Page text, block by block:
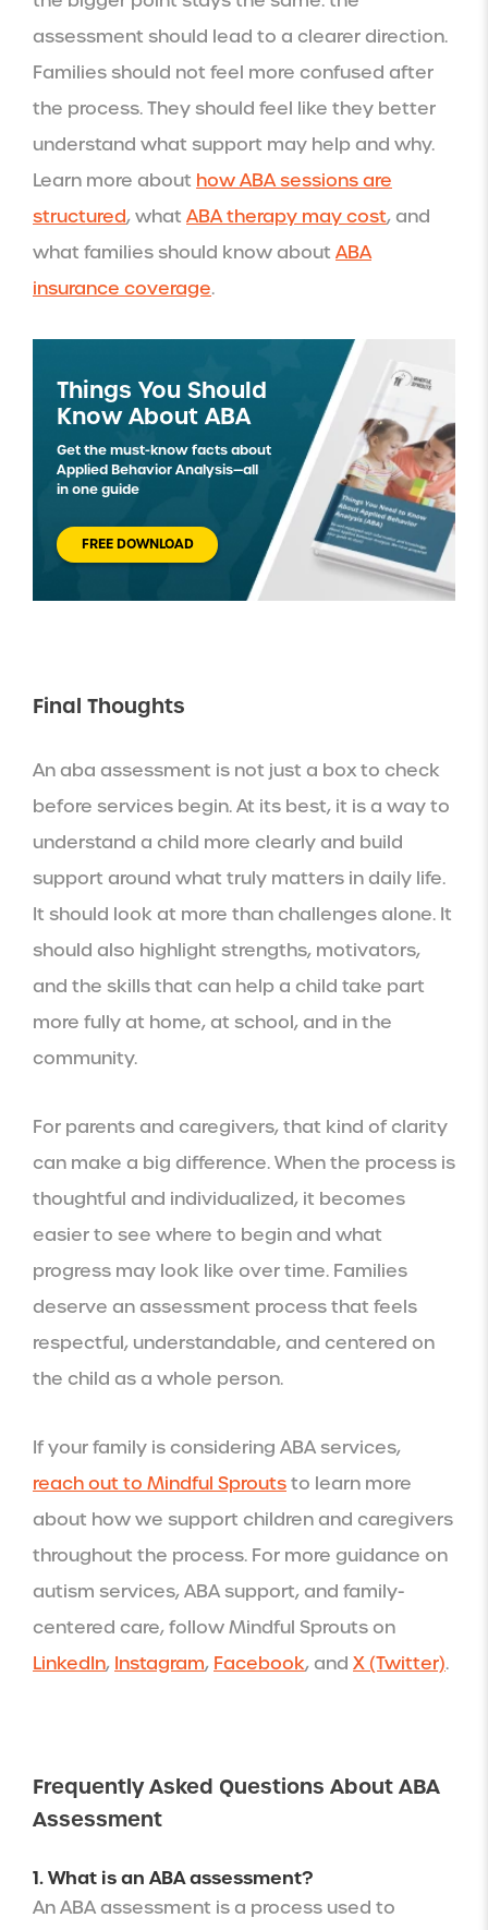
assessment should lead to a clearer direction.
Families should not feel more confused after
the process. They should feel like they better
understand what support may help and why.
Learn more about how ABA sessions are
structured, what ABA therapy may cost, and
what families should know about ABA
insurance coverage.
Things You Should
Know About ABA
Get the must-know facts about
Applied Behavior Analysis—all
in one guide
FREE DOWNLOAD
Final Thoughts
An aba assessment is not just a box to check
before services begin. At its best, it is a way to
understand a child more clearly and build
support around what truly matters in daily life.
It should look at more than challenges alone. It
should also highlight strengths, motivators,
and the skills that can help a child take part
more fully at home, at school, and in the
community.
For parents and caregivers, that kind of clarity
can make a big difference. When the process is
thoughtful and individualized, it becomes
easier to see where to begin and what
progress may look like over time. Families
deserve an assessment process that feels
respectful, understandable, and centered on
the child as a whole person.
If your family is considering ABA services,
reach out to Mindful Sproutsto learn more
about how we support children and caregivers
throughout the process. For more guidance on
autism services, ABA support, and family-
centered care, follow Mindful Sprouts on
LinkedIn, Instagram, Facebook, and X (Twitter).
Frequently Asked Questions About ABA
Assessment
1. What is an ABA assessment?
An ABA assessment is a process used to